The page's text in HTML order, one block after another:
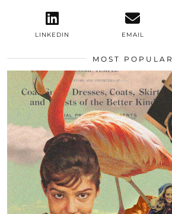
LINKEDIN EMAIL
MOST POPULAR